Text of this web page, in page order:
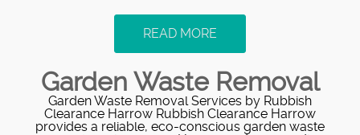
READ MORE
Garden Waste Removal
Garden Waste Removal Services by Rubbish
Clearance Harrow Rubbish Clearance Harrow
provides a reliable, eco-conscious garden waste